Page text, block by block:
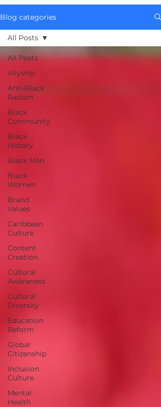
Blog categories
All Posts
Allyship
Anti-Black
Racism
Black
Community
Black
History
Black Men
Black
Women
Brand
Values
Caribbean
Culture
Content
Creation
Cultural
Awareness
Cultural
Diversity
Education
Reform
Global
Citizenship
Inclusion
Culture
Mental
Health
All Posts